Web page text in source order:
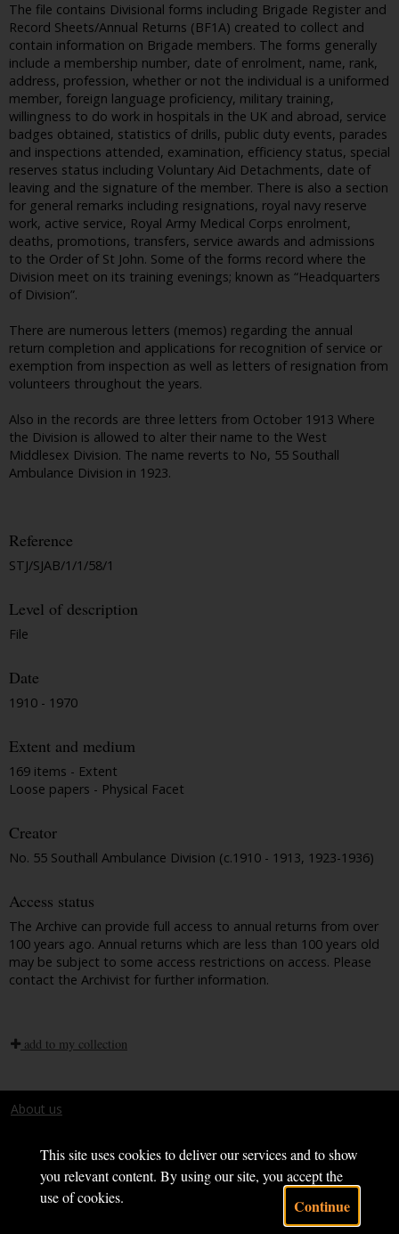
This site uses cookies to deliver our services and to show
you relevant content. By using our site, you accept the
use of cookies.
Continue
The file contains Divisional forms including Brigade Register and
Record Sheets/Annual Returns (BF1A) created to collect and
contain information on Brigade members. The forms generally
include a membership number, date of enrolment, name, rank,
address, profession, whether or not the individual is a uniformed
member, foreign language proficiency, military training,
willingness to do work in hospitals in the UK and abroad, service
badges obtained, statistics of drills, public duty events, parades
and inspections attended, examination, efficiency status, special
reserves status including Voluntary Aid Detachments, date of
leaving and the signature of the member. There is also a section
for general remarks including resignations, royal navy reserve
work, active service, Royal Army Medical Corps enrolment,
deaths, promotions, transfers, service awards and admissions
to the Order of St John. Some of the forms record where the
Division meet on its training evenings; known as “Headquarters
of Division”.
There are numerous letters (memos) regarding the annual
return completion and applications for recognition of service or
exemption from inspection as well as letters of resignation from
volunteers throughout the years.
Also in the records are three letters from October 1913 Where
the Division is allowed to alter their name to the West
Middlesex Division. The name reverts to No, 55 Southall
Ambulance Division in 1923.
Reference
STJ/SJAB/1/1/58/1
Level of description
File
Date
1910 - 1970
Extent and medium
169 items - Extent
Loose papers - Physical Facet
Creator
No. 55 Southall Ambulance Division (c.1910 - 1913, 1923-1936)
Access status
The Archive can provide full access to annual returns from over
100 years ago. Annual returns which are less than 100 years old
may be subject to some access restrictions on access. Please
contact the Archivist for further information.
add to my collection
About us